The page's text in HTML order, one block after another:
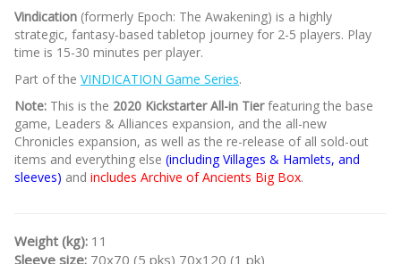
Vindication (formerly Epoch: The Awakening) is a highly
strategic, fantasy-based tabletop journey for 2-5 players. Play
time is 15-30 minutes per player.
Part of the VINDICATION Game Series.
Note: This is the 2020 Kickstarter All-in Tierfeaturing the base
game, Leaders & Alliances expansion, and the all-new
Chronicles expansion, as well as the re-release of all sold-out
items and everything else (including Villages & Hamlets, and
sleeves) and includes Archive of Ancients Big Box.
Weight (kg): 11
Sleeve size: 70x70 (5 pks) 70x120 (1 pk)